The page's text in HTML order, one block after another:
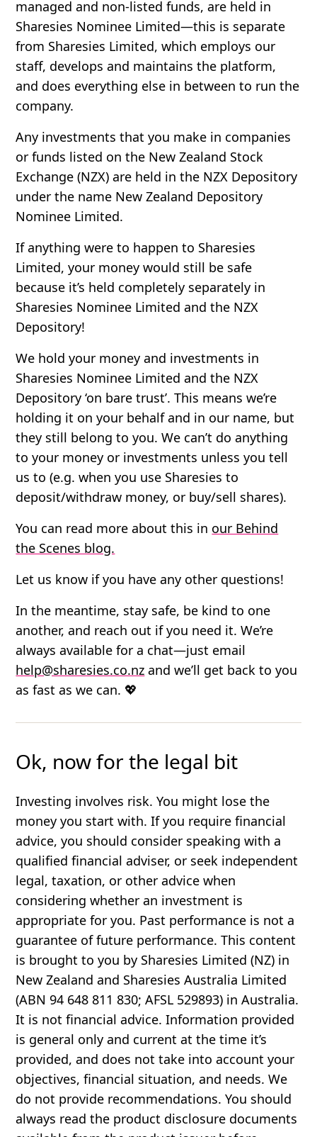
managed and non-listed funds, are held in
Sharesies Nominee Limited—this is separate
from Sharesies Limited, which employs our
staff, develops and maintains the platform,
and does everything else in between to run the
company.
Any investments that you make in companies
or funds listed on the New Zealand Stock
Exchange (NZX) are held in the NZX Depository
under the name New Zealand Depository
Nominee Limited.
If anything were to happen to Sharesies
Limited, your money would still be safe
because it’s held completely separately in
Sharesies Nominee Limited and the NZX
Depository!
We hold your money and investments in
Sharesies Nominee Limited and the NZX
Depository ‘on bare trust’. This means we’re
holding it on your behalf and in our name, but
they still belong to you. We can’t do anything
to your money or investments unless you tell
us to (e.g. when you use Sharesies to
deposit/withdraw money, or buy/sell shares).
You can read more about this in our Behind
the Scenes blog.
Let us know if you have any other questions!
In the meantime, stay safe, be kind to one
another, and reach out if you need it. We’re
always available for a chat—just email
help@sharesies.co.nz and we’ll get back to you
as fast as we can. 💖
Ok, now for the legal bit
Investing involves risk. You might lose the
money you start with. If you require financial
advice, you should consider speaking with a
qualified financial adviser, or seek independent
legal, taxation, or other advice when
considering whether an investment is
appropriate for you. Past performance is not a
guarantee of future performance. This content
is brought to you by Sharesies Limited (NZ) in
New Zealand and Sharesies Australia Limited
(ABN 94 648 811 830; AFSL 529893) in Australia.
It is not financial advice. Information provided
is general only and current at the time it’s
provided, and does not take into account your
objectives, financial situation, and needs. We
do not provide recommendations. You should
always read the product disclosure documents